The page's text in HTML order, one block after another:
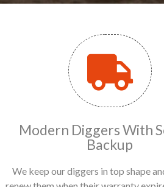
Modern Diggers With
Backup
We keep our diggers in top shape